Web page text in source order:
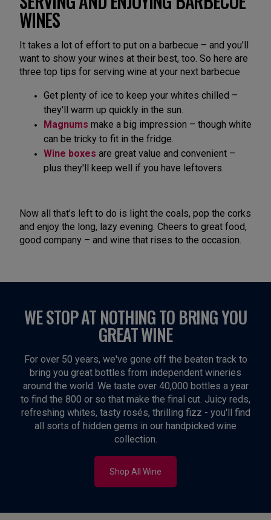
WINES
It takes a lot of effort to put on a barbecue – and you’ll
want to show your wines at their best, too. So here are
three top tips for serving wine at your next barbecue
Get plenty of ice to keep your whites chilled –
they'll warm up quickly in the sun.
Magnums make a big impression – though white
can be tricky to fit in the fridge.
Wine boxes are great value and convenient –
plus they'll keep well if you have leftovers.
Now all that’s left to do is light the coals, pop the corks
and enjoy the long, lazy evening. Cheers to great food,
good company – and wine that rises to the occasion.
WE STOP AT NOTHING TO BRING YOU
GREAT WINE
For over 50 years, we've gone off the beaten track to
bring you great bottles from independent wineries
around the world. We taste over 40,000 bottles a year
to find the 800 or so that make the final cut. Juicy reds,
refreshing whites, tasty rosés, thrilling fizz - you'll find
all sorts of hidden gems in our handpicked wine
collection.
Shop All Wine